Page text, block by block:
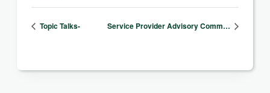
Topic Talks- Service Provider Advisory Comm…